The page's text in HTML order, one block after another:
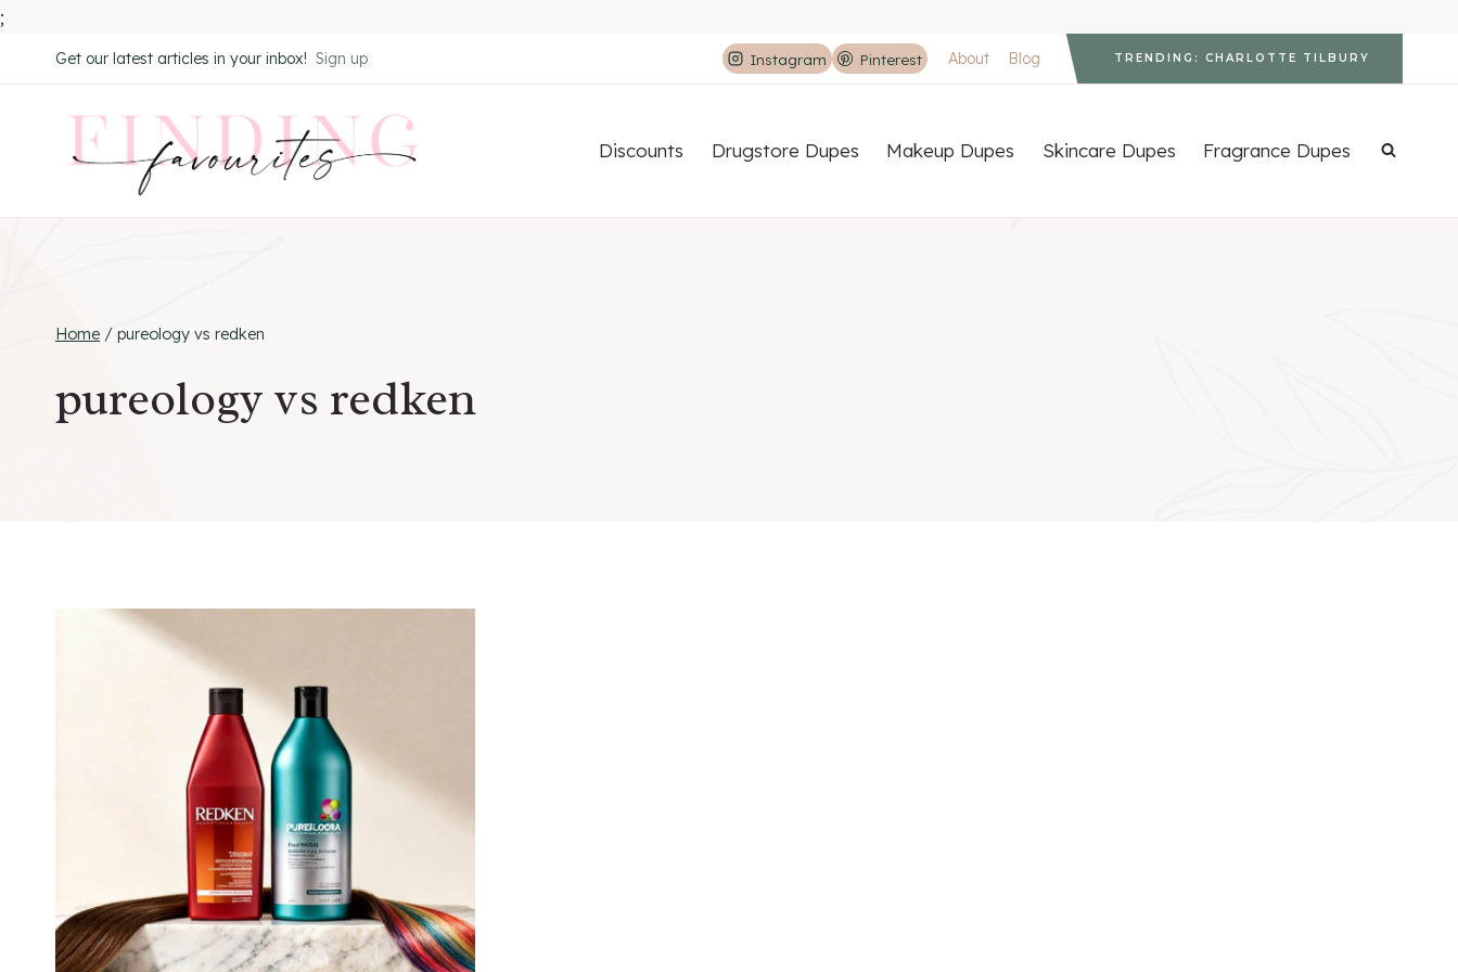
;
to
Get our latest articles in your inbox! Sign up Instagram Pinterest About Blog TRENDING: CHARLOTTE TILBURY
Discounts Drugstore Dupes Makeup Dupes Skincare Dupes Fragrance Dupes
Home / pureology vs redken
pureology vs redken